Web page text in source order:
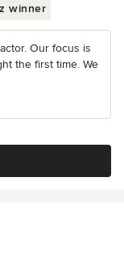
winner
Our focus is
the first time. We